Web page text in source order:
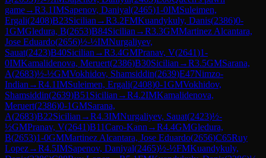
game→R3.1IMSapenov, Daniyal(2465)1-0IMSuleimen,
Ergali(2408)B23Sicilian →R3.2FMKuandykuly, Danis(2386)0-
1GMGledura, B(2653)B84Sicilian →R3.3GMMartinez Alcantara,
Jose Eduardo(2656)½-½IMNurgaliyev,
Sauat(2423)B40Sicilian →R3.4GMPranav, V(2641)1-
0IMKamalidenova, Meruert(2386)B30Sicilian →R3.5GMSarana,
A(2683)½-½GMVokhidov, Shamsiddin(2639)E47Nimzo-
Indian →R4.1IMSuleimen, Ergali(2408)0-1GMVokhidov,
Shamsiddin(2639)B51 Sicilian →R4.2IMKamalidenova,
Meruert(2386)0-1GMSarana,
A(2683)B22Sicilian →R4.3IMNurgaliyev, Sauat(2423)½-
½GMPranav, V(2641)B11Caro-Kann →R4.4GMGledura,
B(2653)1-0GMMartinez Alcantara, Jose Eduardo(2656)C65Ruy
Lopez→R4.5IMSapenov, Daniyal(2465)½-½FMKuandykuly,